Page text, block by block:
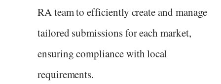
RA team to efficiently create and manage
tailored submissions for each market,
ensuring compliance with local
requirements.